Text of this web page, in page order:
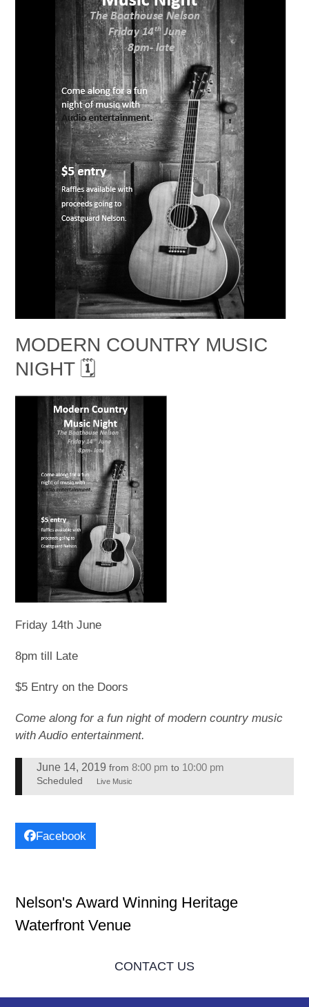
MODERN COUNTRY MUSIC
NIGHT 🗓
Friday 14th June
8pm till Late
$5 Entry on the Doors
Come along for a fun night of modern country music
with Audio entertainment.
June 14, 2019 from 8:00 pm to 10:00 pm
Scheduled Live Music
Facebook
Nelson's Award Winning Heritage
Waterfront Venue
CONTACT US